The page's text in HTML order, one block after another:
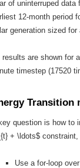
of uninterruped data
12-month period
generation sized
results are shown for
timestep (17520
Transition
question is how to
+ \ldots$
Use a for-loop